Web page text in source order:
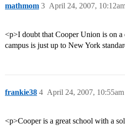
mathmom April 24, 2007,
3
<p>I doubt that Cooper Union is on
campus is just up to New York
frankie38 April 24, 2007, 10:55am
4
<p>Cooper is a great school with a